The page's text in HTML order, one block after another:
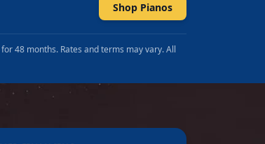
Shop Pianos
48 months. Rates and terms may vary. All